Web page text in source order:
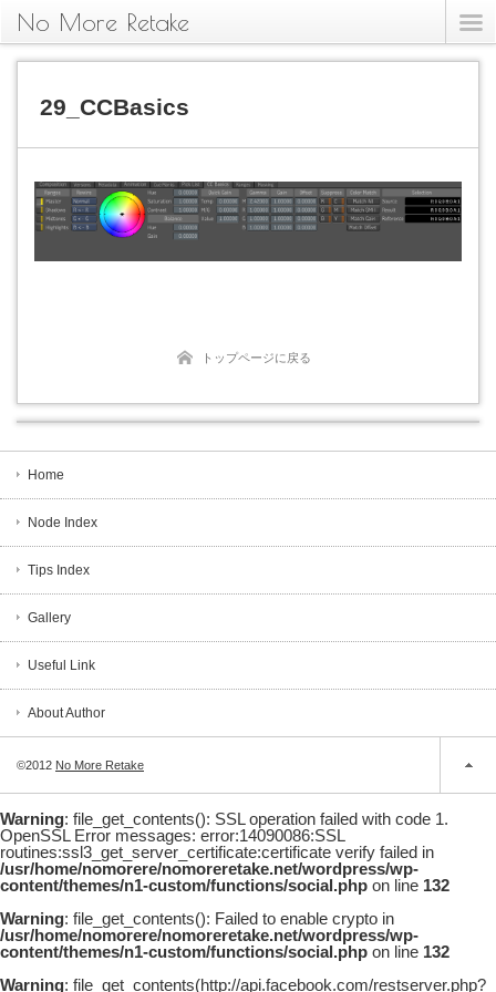
No More Retake
29_CCBasics
トップページに戻る
Home
Node Index
Tips Index
Gallery
Useful Link
About Author
©2012 No More Retake
Warning: file_get_contents(): SSL operation failed with code 1.
OpenSSL Error messages: error:14090086:SSL
routines:ssl3_get_server_certificate:certificate verify failed in
/usr/home/nomorere/nomoreretake.net/wordpress/wp-
content/themes/n1-custom/functions/social.php on line 132
Warning: file_get_contents(): Failed to enable crypto in
/usr/home/nomorere/nomoreretake.net/wordpress/wp-
content/themes/n1-custom/functions/social.php on line 132
Warning: file_get_contents(http://api.facebook.com/restserver.php?